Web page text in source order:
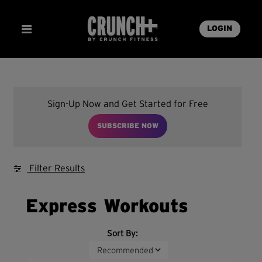
LOGIN
Sign-Up Now and Get Started for Free
SUBSCRIBE NOW
Filter Results
Express Workouts
Sort By: